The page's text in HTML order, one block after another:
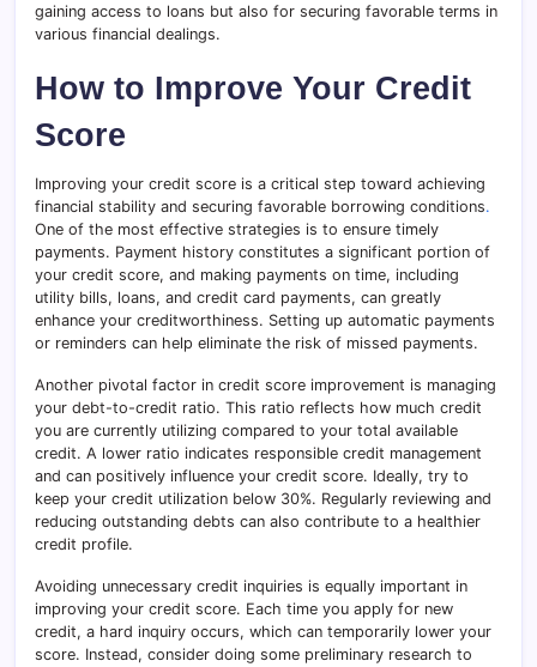
gaining access to loans but also for securing favorable terms in
various financial dealings.
How to Improve Your Credit
Score
Improving your credit score is a critical step toward achieving
financial stability and securing favorable borrowing conditions.
One of the most effective strategies is to ensure timely
payments. Payment history constitutes a significant portion of
your credit score, and making payments on time, including
utility bills, loans, and credit card payments, can greatly
enhance your creditworthiness. Setting up automatic payments
or reminders can help eliminate the risk of missed payments.
Another pivotal factor in credit score improvement is managing
your debt-to-credit ratio. This ratio reflects how much credit
you are currently utilizing compared to your total available
credit. A lower ratio indicates responsible credit management
and can positively influence your credit score. Ideally, try to
keep your credit utilization below 30%. Regularly reviewing and
reducing outstanding debts can also contribute to a healthier
credit profile.
Avoiding unnecessary credit inquiries is equally important in
improving your credit score. Each time you apply for new
credit, a hard inquiry occurs, which can temporarily lower your
score. Instead, consider doing some preliminary research to